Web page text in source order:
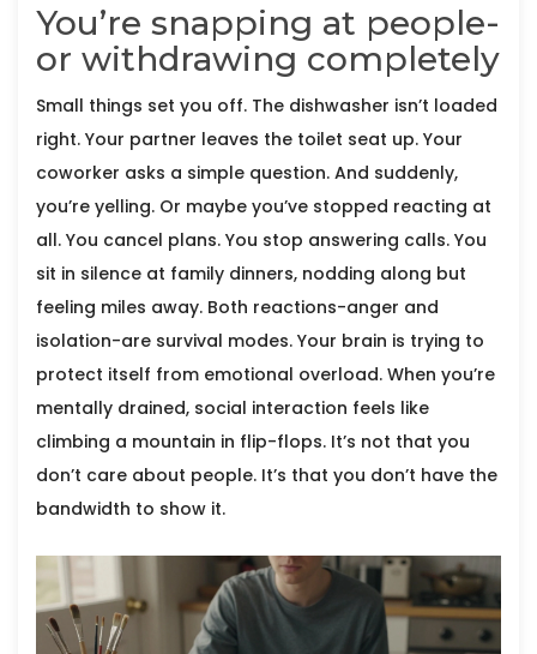
You’re snapping at people-
or withdrawing completely
Small things set you off. The dishwasher isn’t loaded
right. Your partner leaves the toilet seat up. Your
coworker asks a simple question. And suddenly,
you’re yelling. Or maybe you’ve stopped reacting at
all. You cancel plans. You stop answering calls. You
sit in silence at family dinners, nodding along but
feeling miles away. Both reactions-anger and
isolation-are survival modes. Your brain is trying to
protect itself from emotional overload. When you’re
mentally drained, social interaction feels like
climbing a mountain in flip-flops. It’s not that you
don’t care about people. It’s that you don’t have the
bandwidth to show it.